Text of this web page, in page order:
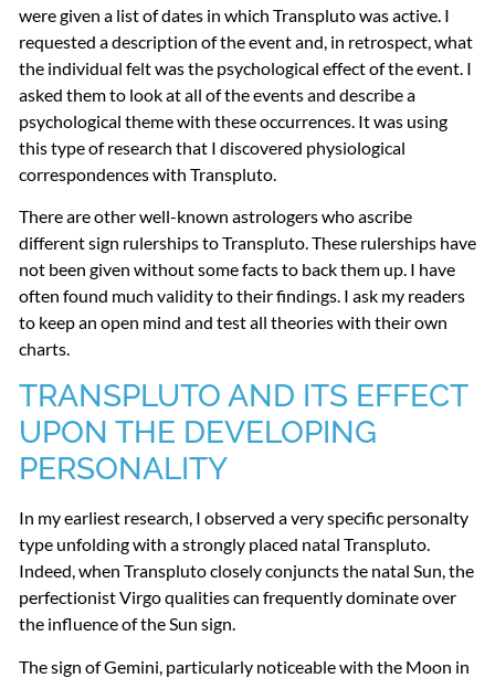
were given a list of dates in which Transpluto was active. I
requested a description of the event and, in retrospect, what
the individual felt was the psychological effect of the event. I
asked them to look at all of the events and describe a
psychological theme with these occurrences. It was using
this type of research that I discovered physiological
correspondences with Transpluto.
There are other well-known astrologers who ascribe
different sign rulerships to Transpluto. These rulerships have
not been given without some facts to back them up. I have
often found much validity to their findings. I ask my readers
to keep an open mind and test all theories with their own
charts.
TRANSPLUTO AND ITS EFFECT
UPON THE DEVELOPING
PERSONALITY
In my earliest research, I observed a very specific personalty
type unfolding with a strongly placed natal Transpluto.
Indeed, when Transpluto closely conjuncts the natal Sun, the
perfectionist Virgo qualities can frequently dominate over
the influence of the Sun sign.
The sign of Gemini, particularly noticeable with the Moon in